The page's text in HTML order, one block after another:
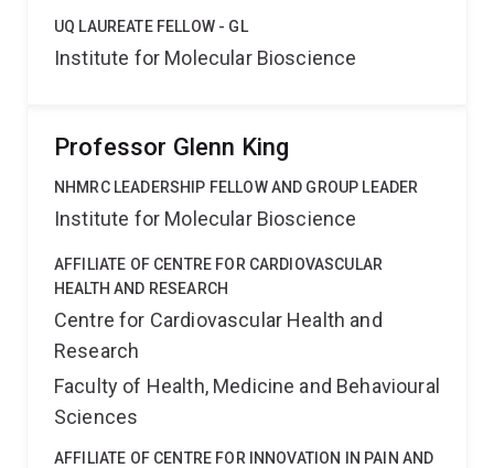
UQ LAUREATE FELLOW - GL
Institute for Molecular Bioscience
Professor Glenn King
NHMRC LEADERSHIP FELLOW AND GROUP LEADER
Institute for Molecular Bioscience
AFFILIATE OF CENTRE FOR CARDIOVASCULAR
HEALTH AND RESEARCH
Centre for Cardiovascular Health and
Research
Faculty of Health, Medicine and Behavioural
Sciences
AFFILIATE OF CENTRE FOR INNOVATION IN PAIN AND